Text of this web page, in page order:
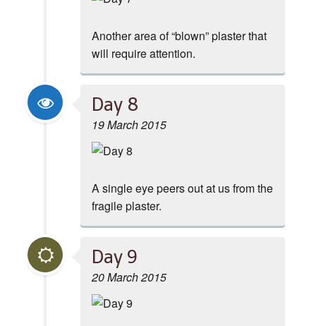
Another area of “blown” plaster that
will require attention.
Day 8
19 March 2015
A single eye peers out at us from the
fragile plaster.
Day 9
20 March 2015